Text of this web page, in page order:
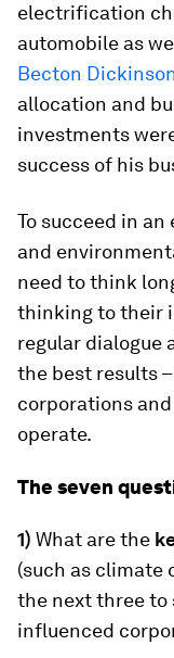
electrification
automobile as
Becton Dickinson
allocation and
investments
success of his
To succeed in
and
need to think
thinking to their
regular dialogue
the best results
corporations
operate.
The seven
1) What are the
(such as climate
the next three to
influenced